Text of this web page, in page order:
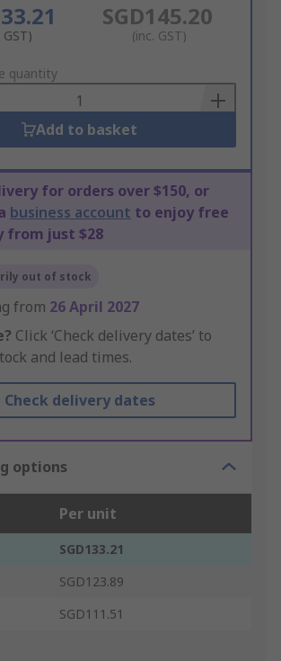
GST)
SGD145.20
(inc. GST)
quantity
Add to basket
for orders over $150, or
business account to enjoy free
from just $28
out of stock
from 26 April 2027
Click ‘Check delivery dates’ to
and lead times.
Check delivery dates
options
Per unit
SGD133.21
SGD123.89
SGD111.51